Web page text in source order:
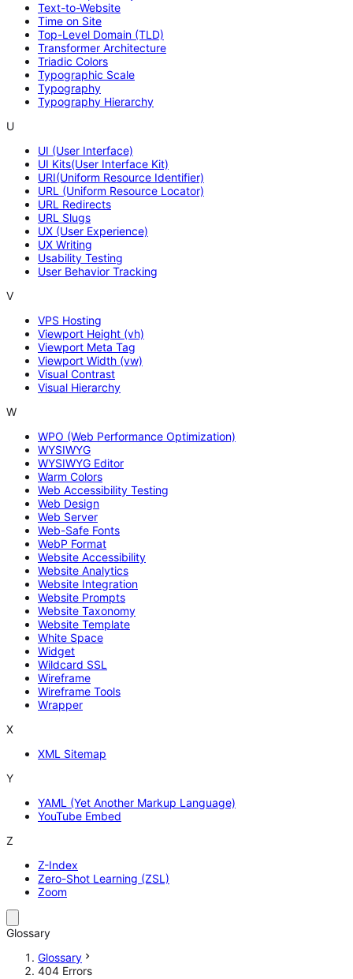
Text-to-Website
Time on Site
Top-Level Domain (TLD)
Transformer Architecture
Triadic Colors
Typographic Scale
Typography
Typography Hierarchy
U
UI (User Interface)
UI Kits(User Interface Kit)
URI(Uniform Resource Identifier)
URL (Uniform Resource Locator)
URL Redirects
URL Slugs
UX (User Experience)
UX Writing
Usability Testing
User Behavior Tracking
V
VPS Hosting
Viewport Height (vh)
Viewport Meta Tag
Viewport Width (vw)
Visual Contrast
Visual Hierarchy
W
WPO (Web Performance Optimization)
WYSIWYG
WYSIWYG Editor
Warm Colors
Web Accessibility Testing
Web Design
Web Server
Web-Safe Fonts
WebP Format
Website Accessibility
Website Analytics
Website Integration
Website Prompts
Website Taxonomy
Website Template
White Space
Widget
Wildcard SSL
Wireframe
Wireframe Tools
Wrapper
X
XML Sitemap
Y
YAML (Yet Another Markup Language)
YouTube Embed
Z
Z-Index
Zero-Shot Learning (ZSL)
Zoom
Glossary
Glossary
404 Errors